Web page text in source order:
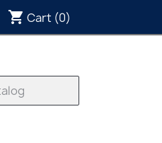
shopping_cart Cart (0)